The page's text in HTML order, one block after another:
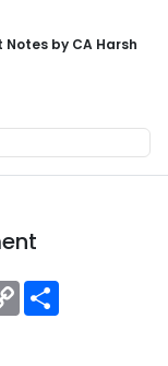
by CA Harsh
Copy
Link